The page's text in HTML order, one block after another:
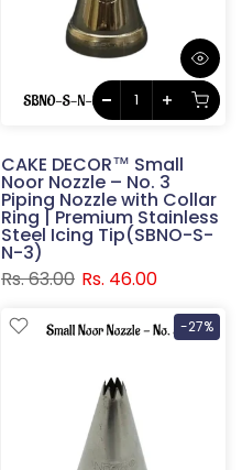
CAKE DECOR™ Small
Noor Nozzle – No. 3
Piping Nozzle with Collar
Ring | Premium Stainless
Steel Icing Tip(SBNO-S-
N-3)
Rs. 63.00 Rs. 46.00
-27%